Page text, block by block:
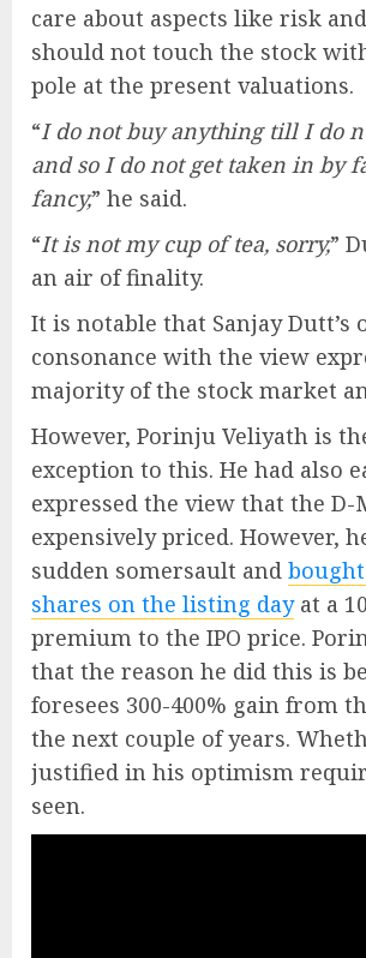
care about aspects like risk
should not touch the stock
pole at the present valuations.
“I do not buy anything till I do
and so I do not get taken in by
fancy,” he said.
“It is not my cup of tea, sorry,”
an air of finality.
It is notable that Sanjay Dutt’s
consonance with the view
majority of the stock market
However, Porinju Veliyath is
exception to this. He had also
expressed the view that the D-
expensively priced. However,
sudden somersault and bought
shares on the listing dayat a
premium to the IPO price.
that the reason he did this is
foresees 300-400% gain from
the next couple of years.
justified in his optimism
seen.